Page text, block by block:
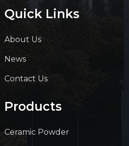
Quick Links
About Us
News
Contact Us
Products
Ceramic Powder